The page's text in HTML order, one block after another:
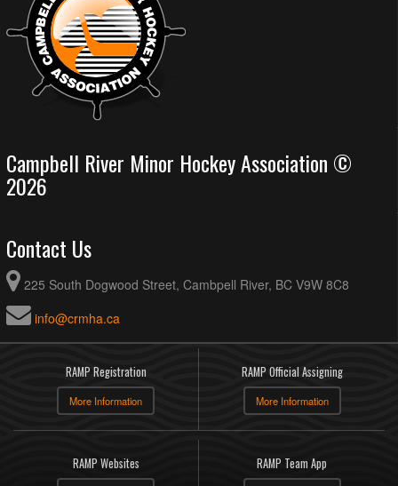
Campbell River Minor Hockey Association ©
2026
Contact Us
225 South Dogwood Street, Cambpell River, BC V9W 8C8
info@crmha.ca
RAMP Registration
More Information
RAMP Official Assigning
More Information
RAMP Websites RAMP Team App